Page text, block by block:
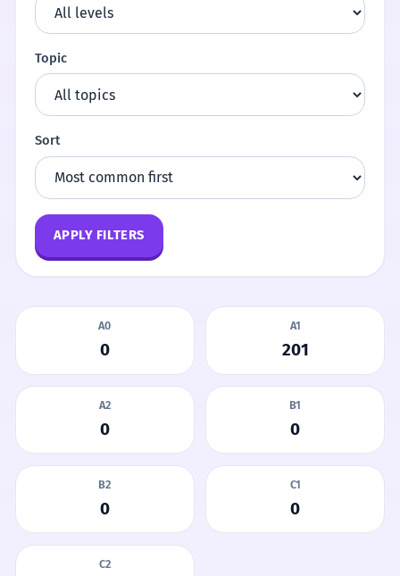
Topic
Sort
APPLY FILTERS
A0
0
A1
201
A2
0
B1
0
B2
0
C1
0
C2